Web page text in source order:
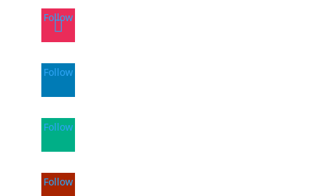
Follow
Follow
Follow
Follow